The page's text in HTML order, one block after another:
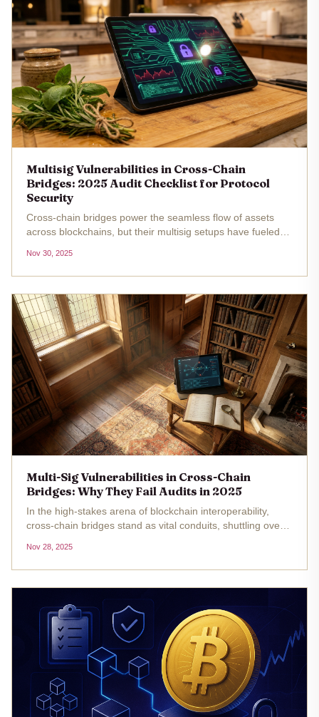
Multisig Vulnerabilities in Cross-Chain
Bridges: 2025 Audit Checklist for Protocol
Security
Cross-chain bridges power the seamless flow of assets
across blockchains, but their multisig setups have fueled
With over $2.5 billion lost to bridge hacks by 2025,
incidents like...
Nov 30, 2025
Multi-Sig Vulnerabilities in Cross-Chain
Bridges: Why They Fail Audits in 2025
In the high-stakes arena of blockchain interoperability,
cross-chain bridges stand as vital conduits, shuttling over
these gateways, fortified by multi-signature (multi-sig)...
Nov 28, 2025